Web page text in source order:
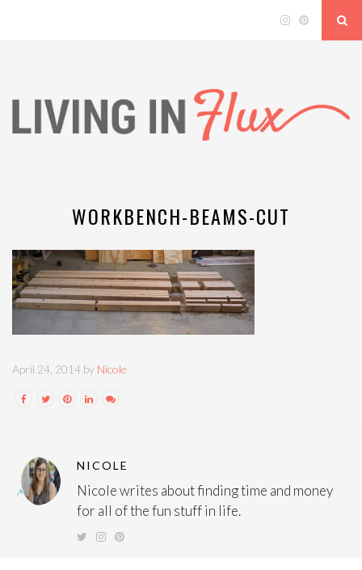
WORKBENCH-BEAMS-CUT
April 24, 2014 by Nicole
NICOLE
Nicole writes about finding time and money
for all of the fun stuff in life.